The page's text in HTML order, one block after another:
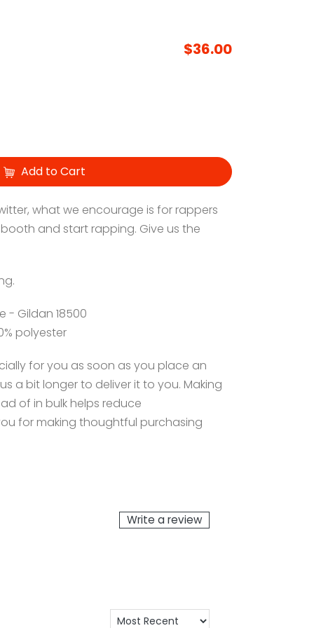
$36.00
Add to Cart
what we encourage is for rappers
and start rapping. Give us the
- Gildan 18500
polyester
for you as soon as you place an
a bit longer to deliver it to you. Making
of in bulk helps reduce
for making thoughtful purchasing
Write a review